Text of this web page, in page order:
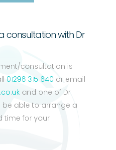
consultation with Dr
consultation is
01296 315 640 or email
and one of Dr
be able to arrange a
time for your